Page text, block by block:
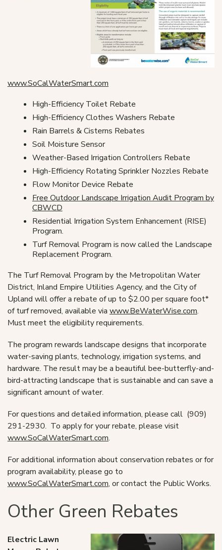
www.SoCalWaterSmart.com
High-Efficiency Toilet Rebate
High-Efficiency Clothes Washers Rebate
Rain Barrels & Cisterns Rebates
Soil Moisture Sensor
Weather-Based Irrigation Controllers Rebate
High-Efficiency Rotating Sprinkler Nozzles Rebate
Flow Monitor Device Rebate
Free Outdoor Landscape Irrigation Audit Program by
CBWCD
Residential Irrigation System Enhancement (RISE)
Program.
Turf Removal Program is now called the Landscape
Replacement Program.
The Turf Removal Program by the Metropolitan Water
District, Inland Empire Utilities Agency, and the City of
Upland will offer a rebate of up to $2.00 per square foot*
of turf removed, available via www.BeWaterWise.com.
Must meet the eligibility requirements.
The program rewards landscape designs that incorporate
water-saving plants, technology, irrigation systems, and
hardware. The result may be a beautiful bee-butterfly-and-
bird-attracting landscape that is sustainable and can save a
significant amount of water.
For questions and detailed information, please call (909)
291-2930. To apply for your rebate, please visit
www.SoCalWaterSmart.com.
For additional information about conservation rebates or for
program availability, please go to
www.SoCalWaterSmart.com, or contact the Public Works.
Other Green Rebates
Electric Lawn